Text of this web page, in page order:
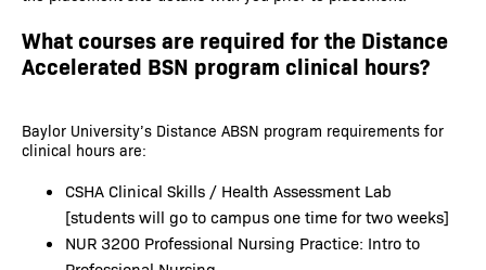
What courses are required for the Distance
Accelerated BSN program clinical hours?
Baylor University’s Distance ABSN program requirements for
clinical hours are:
CSHA Clinical Skills / Health Assessment Lab
[students will go to campus one time for two weeks]
NUR 3200 Professional Nursing Practice: Intro to